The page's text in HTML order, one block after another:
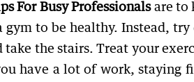
For Busy Professionalsare to
gym to be healthy. Instead,
take the stairs. Treat your
have a lot of work, staying